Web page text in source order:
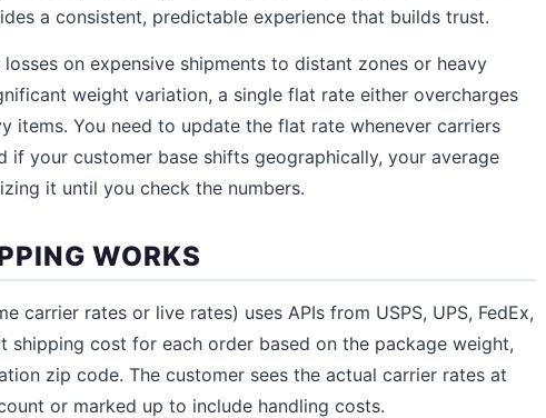
a consistent, predictable experience that builds trust.
losses on expensive shipments to distant zones or heavy
weight variation, a single flat rate either overcharges
items. You need to update the flat rate whenever carriers
if your customer base shifts geographically, your average
it until you check the numbers.
WORKS
carrier rates or live rates) uses APIs from USPS, UPS, FedEx,
shipping cost for each order based on the package weight,
zip code. The customer sees the actual carrier rates at
or marked up to include handling costs.